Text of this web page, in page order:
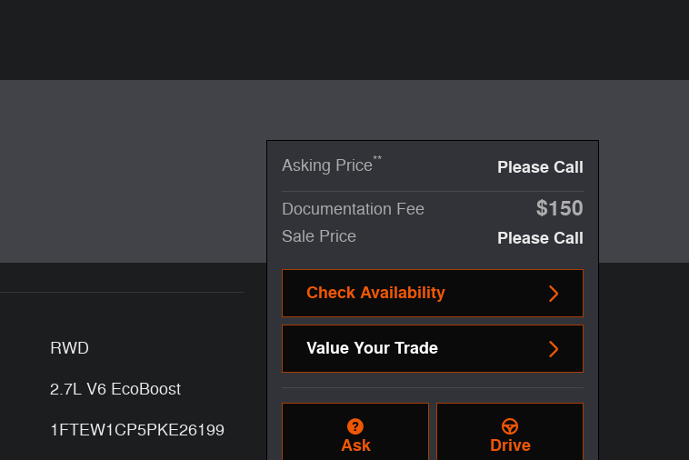
RWD
2.7L V6 EcoBoost
1FTEW1CP5PKE26199
Asking Price** Please Call
Documentation Fee $150
Sale Price Please Call
Check Availability
Value Your Trade
Ask Drive